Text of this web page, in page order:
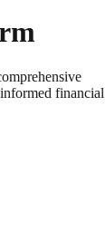
financial